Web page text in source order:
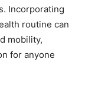
Incorporating
routine can
mobility,
for anyone